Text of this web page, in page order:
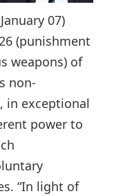
07)
(punishment
weapons) of
non-
in exceptional
power to
“In light of